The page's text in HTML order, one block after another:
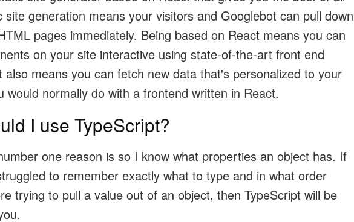
site generation means your visitors and Googlebot can pull down
pages immediately. Being based on React means you can
on your site interactive using state-of-the-art front end
also means you can fetch new data that's personalized to your
would normally do with a frontend written in React.
I use TypeScript?
one reason is so I know what properties an object has. If
to remember exactly what to type and in what order
trying to pull a value out of an object, then TypeScript will be